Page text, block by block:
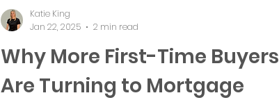
Why More First-Time Buyers
Are Turning to Mortgage
Katie King
Jan 22, 2025
2 min read